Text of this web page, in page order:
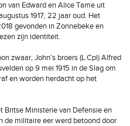
van Edward en Alice Tame uit
1917, 22 jaar oud. Het
gevonden in Zonnebeke en
zijn identiteit.
zwaar, John's broers (L.Cpl) Alfred
op 9 mei 1915 in de Slag om
en worden herdacht op het
Britse Ministerie van Defensie en
de militaire eer werd betoond door